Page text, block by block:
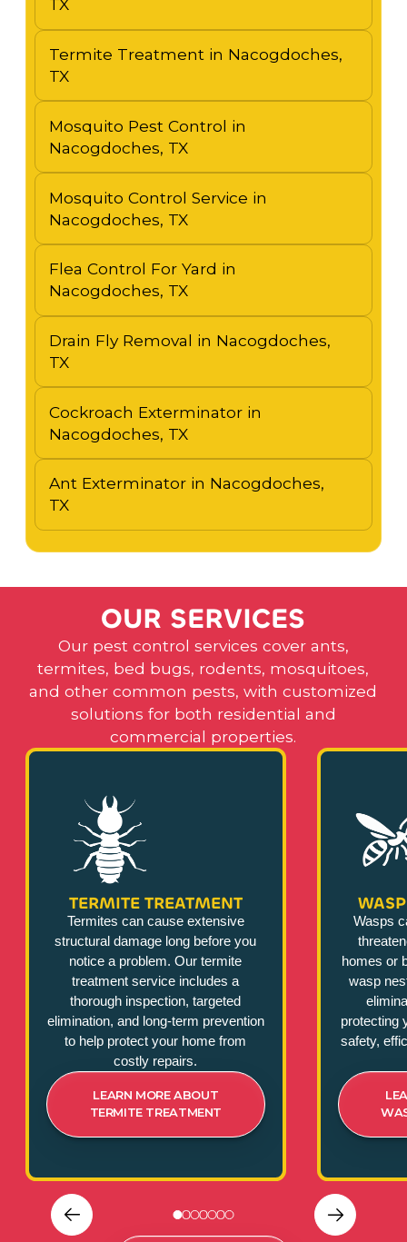
TX
Termite Treatment in Nacogdoches,
TX
Mosquito Pest Control in
Nacogdoches, TX
Mosquito Control Service in
Nacogdoches, TX
Flea Control For Yard in
Nacogdoches, TX
Drain Fly Removal in Nacogdoches,
TX
Cockroach Exterminator in
Nacogdoches, TX
Ant Exterminator in Nacogdoches,
TX
OUR SERVICES
Our pest control services cover ants,
termites, bed bugs, rodents, mosquitoes,
and other common pests, with customized
solutions for both residential and
commercial properties.
TERMITE TREATMENT
Termites can cause extensive
structural damage long before you
notice a problem. Our termite
treatment service includes a
thorough inspection, targeted
elimination, and long-term prevention
to help protect your home from
costly repairs.
LEARN MORE ABOUT
TERMITE TREATMENT
Wasps
homes or
wasp
protecting
safety,